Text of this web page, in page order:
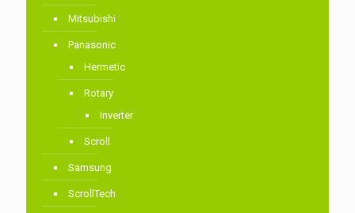
Mitsubishi
Panasonic
Hermetic
Rotary
Inverter
Scroll
Samsung
ScrollTech